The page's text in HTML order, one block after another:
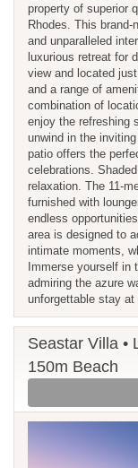
property of superior
Rhodes. This
and unparalleled
luxurious retreat for
view and located
and a range of
combination of
enjoy the refreshing
unwind in the
patio offers the
celebrations.
relaxation. The 11-
furnished with
endless
area is designed to
intimate moments,
Immerse yourself in
admiring the azure
unforgettable stay at
Seastar Villa •
150m Beach